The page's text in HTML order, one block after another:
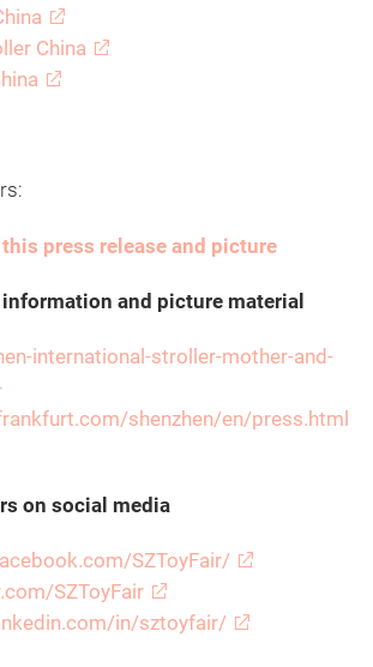
China
press release and picture
and picture material
international-stroller-mother-and-
shenzhen/en/press.html
on social media
SZToyFair/
SZToyFair
in/sztoyfair/